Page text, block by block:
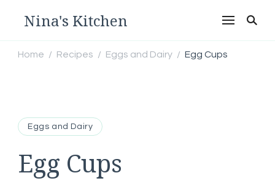
Nina's Kitchen
Home / Recipes / Eggs and Dairy / Egg Cups
Eggs and Dairy
Egg Cups